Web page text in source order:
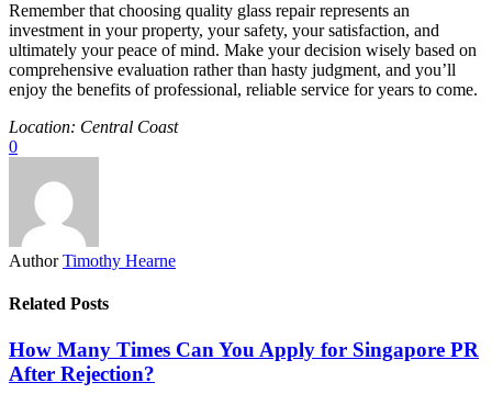
Remember that choosing quality glass repair represents an
investment in your property, your safety, your satisfaction, and
ultimately your peace of mind. Make your decision wisely based on
comprehensive evaluation rather than hasty judgment, and you’ll
enjoy the benefits of professional, reliable service for years to come.
Location: Central Coast
0
Author Timothy Hearne
Related Posts
How Many Times Can You Apply for Singapore PR
After Rejection?